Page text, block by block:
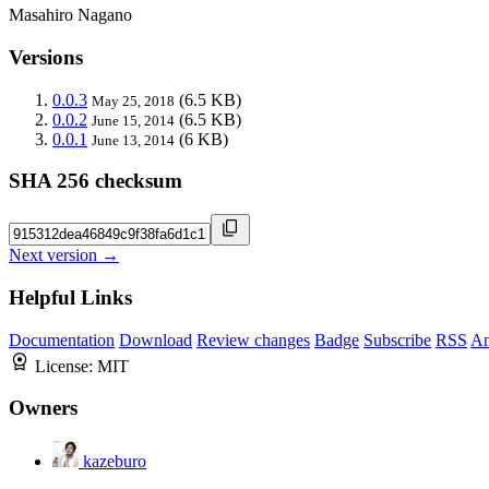
Masahiro Nagano
Versions
0.0.3 May 25, 2018 (6.5 KB)
0.0.2 June 15, 2014 (6.5 KB)
0.0.1 June 13, 2014 (6 KB)
SHA 256 checksum
Next version →
Helpful Links
Documentation Download Review changes Badge Subscribe RSS
License: MIT
Owners
kazeburo